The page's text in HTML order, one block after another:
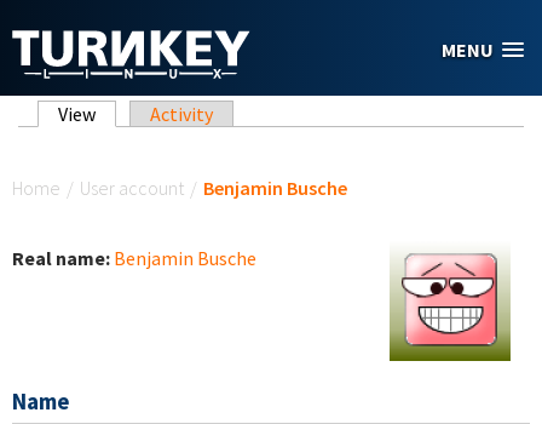
MENU
Primary tabs
View (active tab)
Activity
Home / User account / Benjamin Busche
Real name: Benjamin Busche
Name